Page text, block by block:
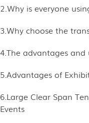
2.Why is everyone
3.Why choose the
4.The advantages and
5.Advantages of
6.Large Clear Span
Events